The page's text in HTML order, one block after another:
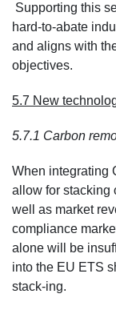
Supporting this
hard-to-abate
and aligns with
objectives.
5.7 New
5.7.1 Carbon
When integrating
allow for stacking
well as market
compliance
alone will be
into the EU ETS
stack-ing.